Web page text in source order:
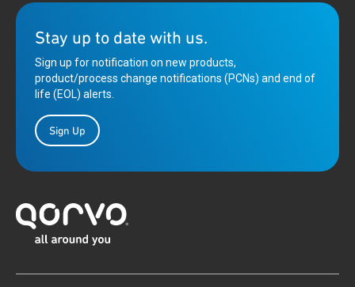
Stay up to date with us.
Sign up for notification on new products,
product/process change notifications (PCNs) and end of
life (EOL) alerts.
Sign Up